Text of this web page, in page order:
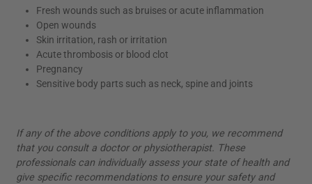
Fresh wounds such as bruises or acute inflammation
Open wounds
Skin irritation, rash or irritation
Acute thrombosis or blood clot
Pregnancy
Sensitive body parts such as neck, spine and joints
If any of the above conditions apply to you, we recommend
that you consult a doctor or physiotherapist. These
professionals can individually assess your state of health and
give specific recommendations to ensure your safety and